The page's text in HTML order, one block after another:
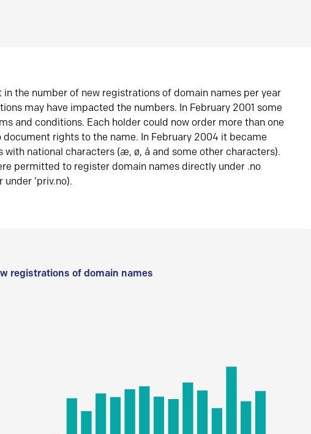
the number of new registrations of domain names per year
may have impacted the numbers. In February 2001 some
and conditions. Each holder could now order more than one
rights to the name. In February 2004 it became
national characters (æ, ø, å and some other characters).
permitted to register domain names directly under .no
‘priv.no).
registrations of domain names